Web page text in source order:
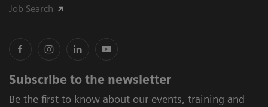
Job Search
Subscribe to the newsletter
Be the first to know about our events, training and